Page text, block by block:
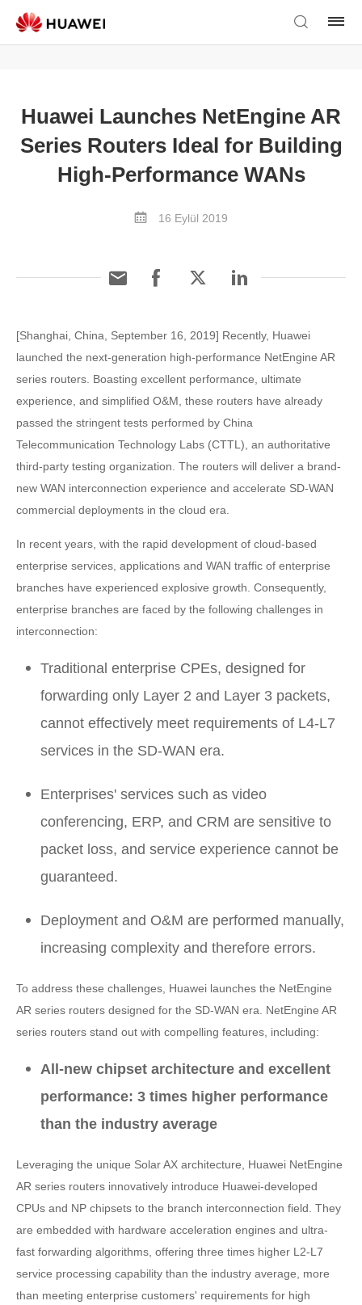
Huawei Launches NetEngine AR
Series Routers Ideal for Building
High-Performance WANs
16 Eylül 2019
[Shanghai, China, September 16, 2019] Recently, Huawei
launched the next-generation high-performance NetEngine AR
series routers. Boasting excellent performance, ultimate
experience, and simplified O&M, these routers have already
passed the stringent tests performed by China
Telecommunication Technology Labs (CTTL), an authoritative
third-party testing organization. The routers will deliver a brand-
new WAN interconnection experience and accelerate SD-WAN
commercial deployments in the cloud era.
In recent years, with the rapid development of cloud-based
enterprise services, applications and WAN traffic of enterprise
branches have experienced explosive growth. Consequently,
enterprise branches are faced by the following challenges in
interconnection:
Traditional enterprise CPEs, designed for
forwarding only Layer 2 and Layer 3 packets,
cannot effectively meet requirements of L4-L7
services in the SD-WAN era.
Enterprises' services such as video
conferencing, ERP, and CRM are sensitive to
packet loss, and service experience cannot be
guaranteed.
Deployment and O&M are performed manually,
increasing complexity and therefore errors.
To address these challenges, Huawei launches the NetEngine
AR series routers designed for the SD-WAN era. NetEngine AR
series routers stand out with compelling features, including:
All-new chipset architecture and excellent
performance: 3 times higher performance
than the industry average
Leveraging the unique Solar AX architecture, Huawei NetEngine
AR series routers innovatively introduce Huawei-developed
CPUs and NP chipsets to the branch interconnection field. They
are embedded with hardware acceleration engines and ultra-
fast forwarding algorithms, offering three times higher L2-L7
service processing capability than the industry average, more
than meeting enterprise customers' requirements for high